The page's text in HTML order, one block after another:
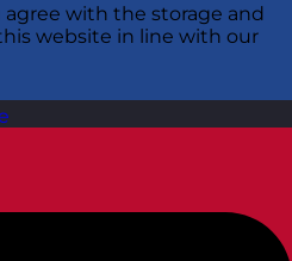
with the storage and
website in line with our